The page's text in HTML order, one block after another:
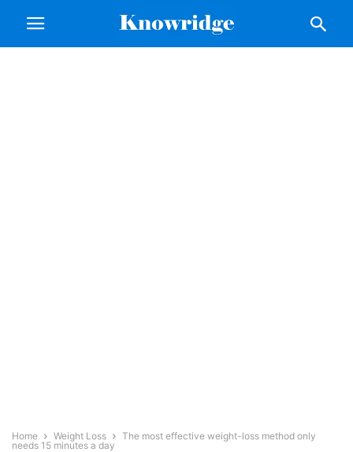
Home Weight Loss
The most effective weight-loss method only
needs 15 minutes a day